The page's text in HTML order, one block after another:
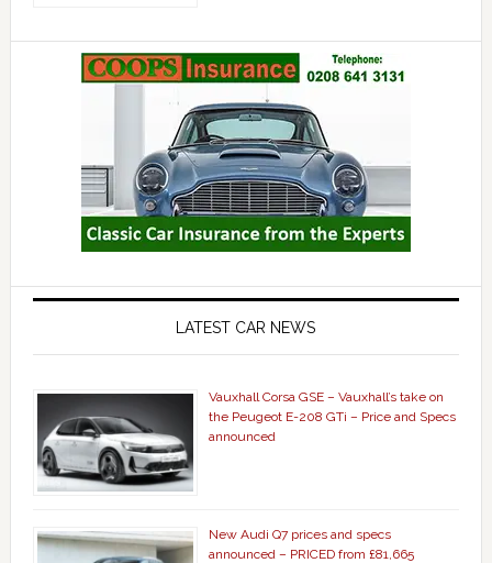
LATEST CAR NEWS
Vauxhall Corsa GSE – Vauxhall’s take on
the Peugeot E-208 GTi – Price and Specs
announced
New Audi Q7 prices and specs
announced – PRICED from £81,665